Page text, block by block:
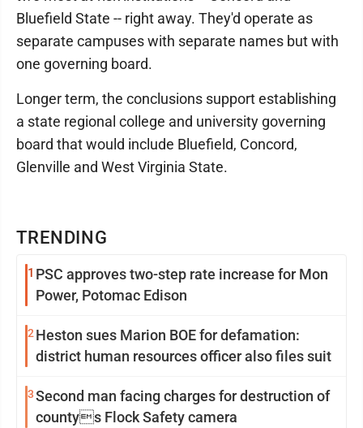
TRENDING
1 PSC approves two-step rate increase for Mon
Power, Potomac Edison
2 Heston sues Marion BOE for defamation:
district human resources officer also files suit
3Second man facing charges for destruction of
countys Flock Safety camera
Bluefield State -- right away. They'd operate as
separate campuses with separate names but with
one governing board.
Longer term, the conclusions support establishing
a state regional college and university governing
board that would include Bluefield, Concord,
Glenville and West Virginia State.